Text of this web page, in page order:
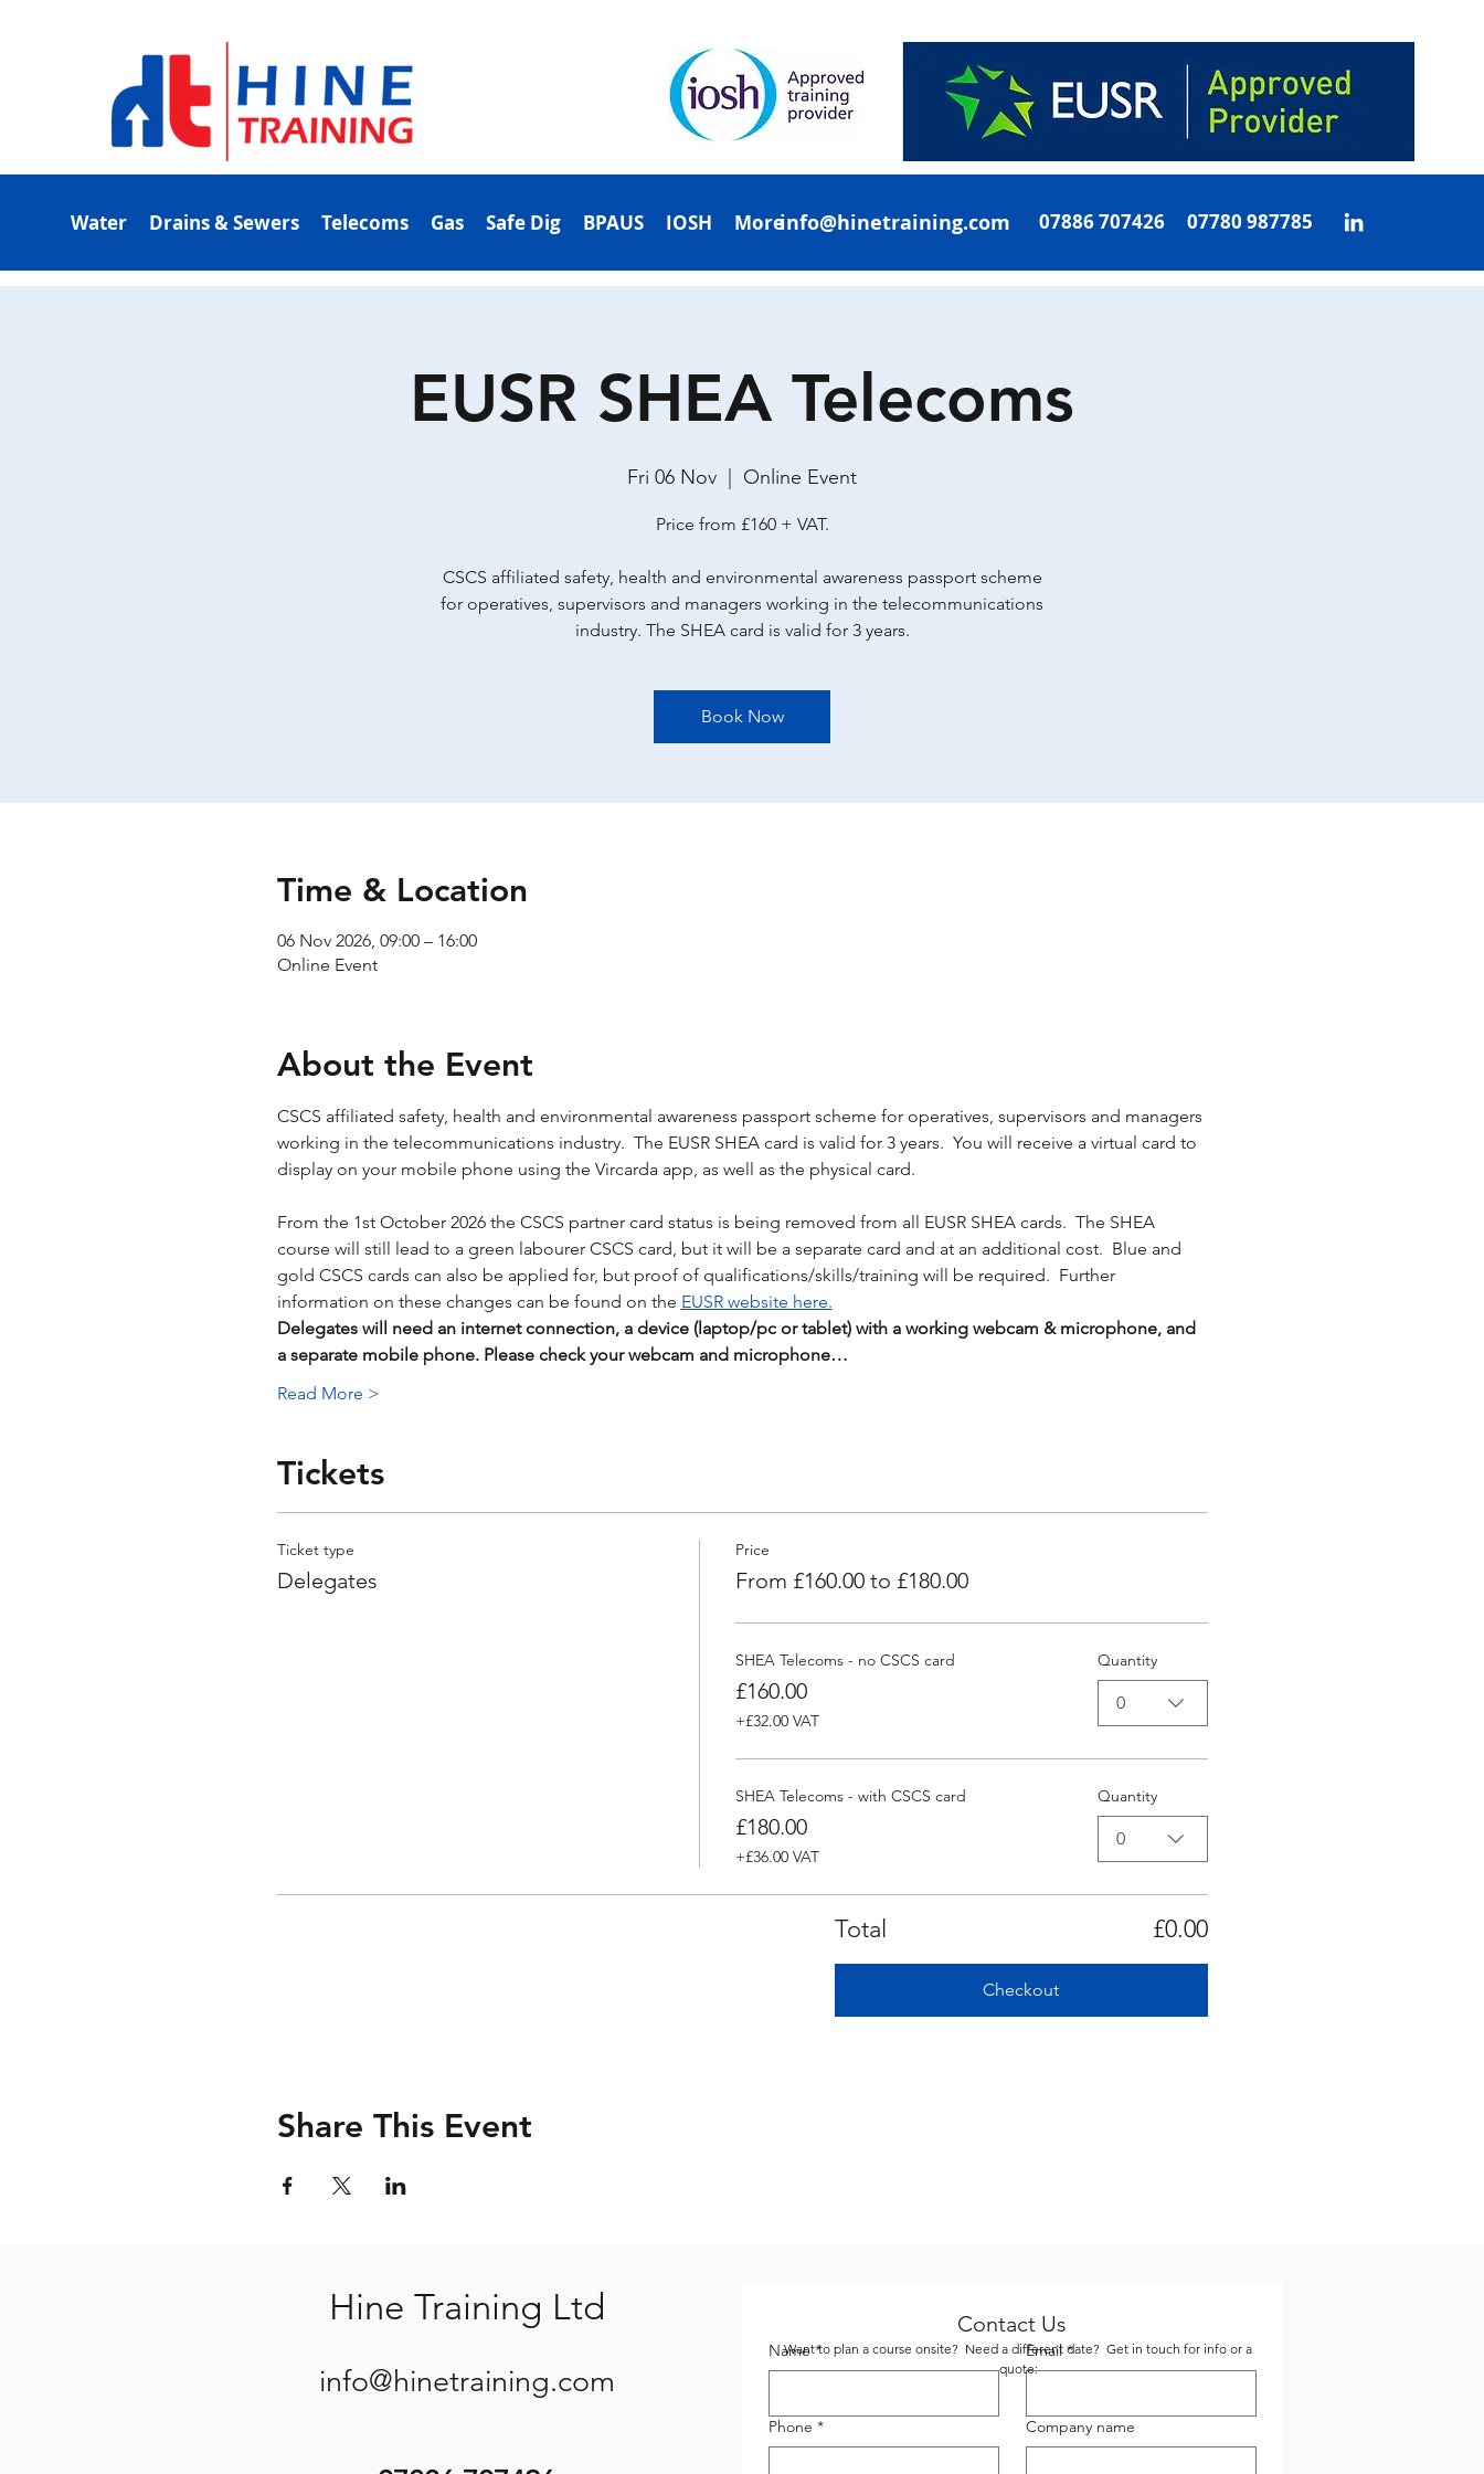
Water Drains & Sewers Telecoms Gas Safe Dig BPAUS IOSH Moreinfo@hinetraining.com 07886 707426 07780 987785
EUSR SHEA Telecoms
Fri 06 Nov Online Event
Price from £160 + VAT.
CSCS affiliated safety, health and environmental awareness passport scheme
for operatives, supervisors and managers working in the telecommunications
industry. The SHEA card is valid for 3 years.
Book Now
Time & Location
06 Nov 2026, 09:00 – 16:00
Online Event
About the Event
CSCS affiliated safety, health and environmental awareness passport scheme for operatives, supervisors and managers
working in the telecommunications industry.  The EUSR SHEA card is valid for 3 years.  You will receive a virtual card to
display on your mobile phone using the Vircarda app, as well as the physical card.
From the 1st October 2026 the CSCS partner card status is being removed from all EUSR SHEA cards.  The SHEA
course will still lead to a green labourer CSCS card, but it will be a separate card and at an additional cost.  Blue and
gold CSCS cards can also be applied for, but proof of qualifications/skills/training will be required.  Further
information on these changes can be found on the EUSR website here.
Delegates will need an internet connection, a device (laptop/pc or tablet) with a working webcam & microphone, and
a separate mobile phone. Please check your webcam and microphone…
Read More >
Tickets
Ticket type
Delegates
Price
From £160.00 to £180.00
SHEA Telecoms - no CSCS card
£160.00
+£32.00 VAT
Quantity
0
SHEA Telecoms - with CSCS card
£180.00
+£36.00 VAT
Quantity
0
Total £0.00
Checkout
Share This Event
Hine Training Ltd
info@hinetraining.com
Contact Us
Name * Email *
Phone * Company name
Want to plan a course onsite? Need a different date? Get in touch for info or a
quote: